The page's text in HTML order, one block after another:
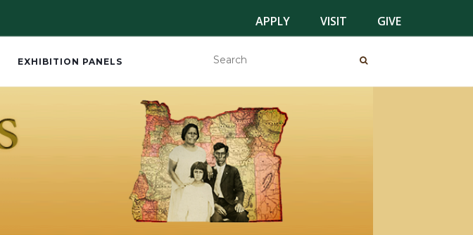
APPLY VISIT GIVE
EXHIBITION PANELS